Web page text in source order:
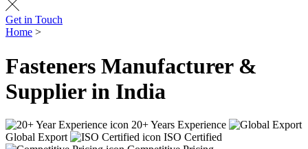
Get in Touch
Home >
Fasteners Manufacturer &
Supplier in India
20+ Years Experience
Global Export
ISO Certified